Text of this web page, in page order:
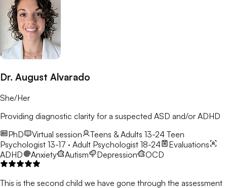
Dr. August Alvarado
She/Her
Providing diagnostic clarity for a suspected ASD and/or ADHD
PhD
Virtual session Teens & Adults 13-24 Teen
Psychologist 13-17 · Adult Psychologist 18-24
Evaluations
ADHD
Anxiety Autism Depression OCD
This is the second child we have gone through the assessment